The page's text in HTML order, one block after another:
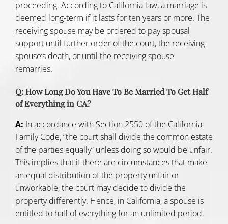
proceeding. According to California law, a marriage is
deemed long-term if it lasts for ten years or more. The
receiving spouse may be ordered to pay spousal
support until further order of the court, the receiving
spouse’s death, or until the receiving spouse
remarries.
Q: How Long Do You Have To Be Married To Get Half
of Everything in CA?
A: In accordance with Section 2550 of the California
Family Code, “the court shall divide the common estate
of the parties equally” unless doing so would be unfair.
This implies that if there are circumstances that make
an equal distribution of the property unfair or
unworkable, the court may decide to divide the
property differently. Hence, in California, a spouse is
entitled to half of everything for an unlimited period.